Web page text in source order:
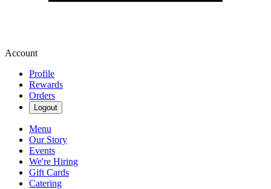
Account
Profile
Rewards
Orders
Logout
Menu
Our Story
Events
We're Hiring
Gift Cards
Catering